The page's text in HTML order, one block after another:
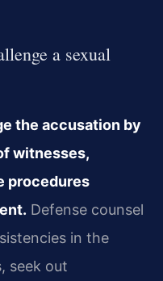
a sexual
the accusation by
witnesses,
procedures
Defense counsel
in the
seek out